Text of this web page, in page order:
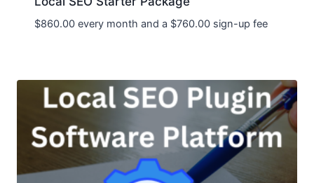
$860.00every month and a $760.00sign-up fee